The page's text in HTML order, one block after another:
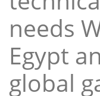
needs
Egypt
global